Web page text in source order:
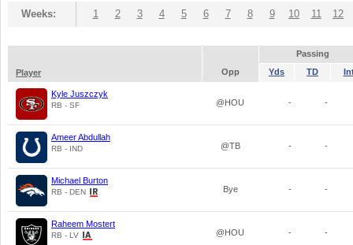
Weeks: 1 2 3 4 5 6 7 8 9 10 11 12
Passing
Player
Opp Yds TD
Kyle Juszczyk
RB - SF @HOU - -
Ameer Abdullah
RB - IND @TB - -
Michael Burton
RB - DEN Bye - -
Raheem Mostert
RB - LV @HOU - -